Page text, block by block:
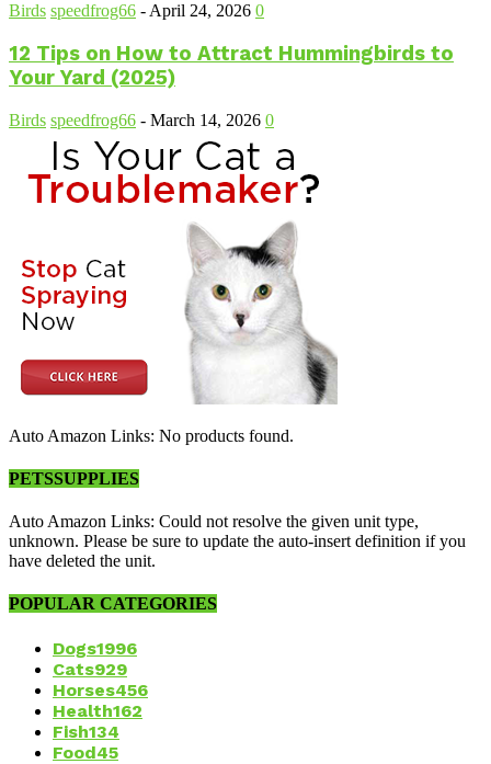
Birds speedfrog66 - April 24, 2026 0
12 Tips on How to Attract Hummingbirds to
Your Yard (2025)
Birds speedfrog66 - March 14, 2026 0
Auto Amazon Links: No products found.
PETSSUPPLIES
Auto Amazon Links: Could not resolve the given unit type,
unknown. Please be sure to update the auto-insert definition if you
have deleted the unit.
POPULAR CATEGORIES
Dogs1996
Cats929
Horses456
Health162
Fish134
Food45